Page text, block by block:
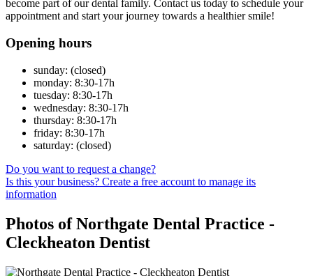
become part of our dental family. Contact us today to schedule your
appointment and start your journey towards a healthier smile!
Opening hours
sunday: (closed)
monday: 8:30-17h
tuesday: 8:30-17h
wednesday: 8:30-17h
thursday: 8:30-17h
friday: 8:30-17h
saturday: (closed)
Do you want to request a change?
Is this your business? Create a free account to manage its
information
Photos of Northgate Dental Practice -
Cleckheaton Dentist